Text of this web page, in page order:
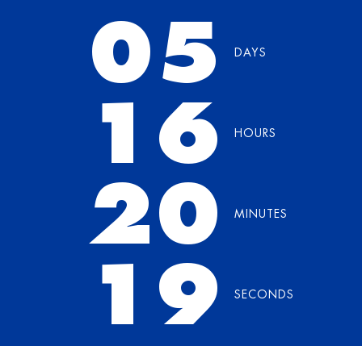
05 DAYS
16 HOURS
20 MINUTES
18 SECONDS